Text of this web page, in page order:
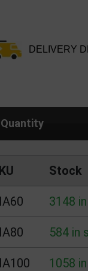
DELIVERY
Stock
3148
584 in
1058